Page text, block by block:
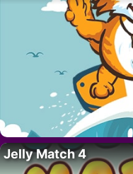
Jelly Match 4